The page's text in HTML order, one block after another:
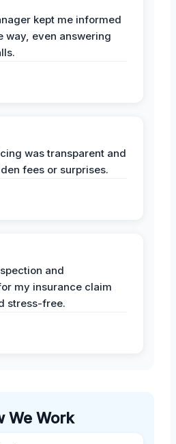
kept me informed
way, even answering
was transparent and
fees or surprises.
and
my insurance claim
stress-free.
We Work